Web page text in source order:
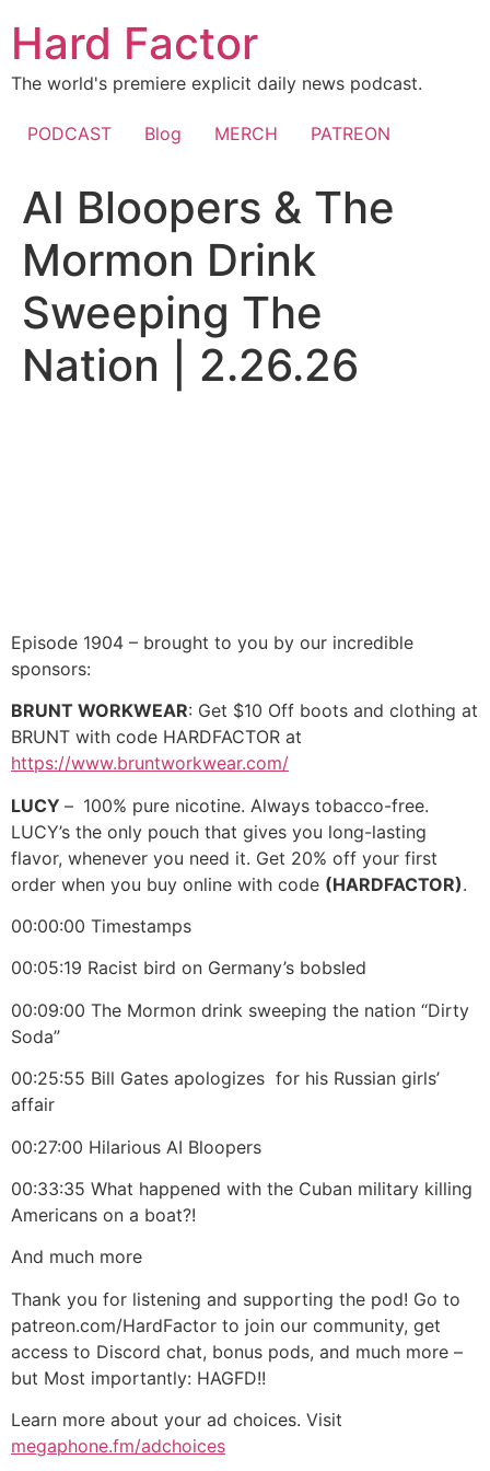
content
Hard Factor
The world's premiere explicit daily news podcast.
PODCAST Blog MERCH PATREON
AI Bloopers & The
Mormon Drink
Sweeping The
Nation | 2.26.26
Episode 1904 – brought to you by our incredible
sponsors:
BRUNT WORKWEAR: Get $10 Off boots and clothing at
BRUNT with code HARDFACTOR at
https://www.bruntworkwear.com/
LUCY – 100% pure nicotine. Always tobacco-free.
LUCY’s the only pouch that gives you long-lasting
flavor, whenever you need it. Get 20% off your first
order when you buy online with code (HARDFACTOR).
00:00:00 Timestamps
00:05:19 Racist bird on Germany’s bobsled
00:09:00 The Mormon drink sweeping the nation “Dirty
Soda”
00:25:55 Bill Gates apologizes for his Russian girls’
affair
00:27:00 Hilarious AI Bloopers
00:33:35 What happened with the Cuban military killing
Americans on a boat?!
And much more
Thank you for listening and supporting the pod! Go to
patreon.com/HardFactor to join our community, get
access to Discord chat, bonus pods, and much more –
but Most importantly: HAGFD!!
Learn more about your ad choices. Visit
megaphone.fm/adchoices